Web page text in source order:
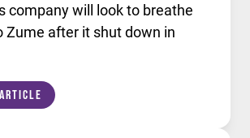
company will look to breathe
Zume after it shut down in